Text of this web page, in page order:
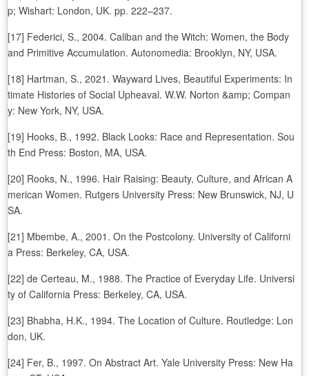
p; Wishart: London, UK. pp. 222–237.
[17] Federici, S., 2004. Caliban and the Witch: Women, the Body
and Primitive Accumulation. Autonomedia: Brooklyn, NY, USA.
[18] Hartman, S., 2021. Wayward Lives, Beautiful Experiments: In
timate Histories of Social Upheaval. W.W. Norton &amp; Compan
y: New York, NY, USA.
[19] Hooks, B., 1992. Black Looks: Race and Representation. Sou
th End Press: Boston, MA, USA.
[20] Rooks, N., 1996. Hair Raising: Beauty, Culture, and African A
merican Women. Rutgers University Press: New Brunswick, NJ, U
SA.
[21] Mbembe, A., 2001. On the Postcolony. University of Californi
a Press: Berkeley, CA, USA.
[22] de Certeau, M., 1988. The Practice of Everyday Life. Universi
ty of California Press: Berkeley, CA, USA.
[23] Bhabha, H.K., 1994. The Location of Culture. Routledge: Lon
don, UK.
[24] Fer, B., 1997. On Abstract Art. Yale University Press: New Ha